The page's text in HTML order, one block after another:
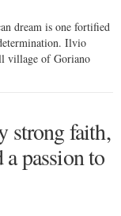
dream is one fortified
Ilvio
village of Goriano
strong faith,
passion to